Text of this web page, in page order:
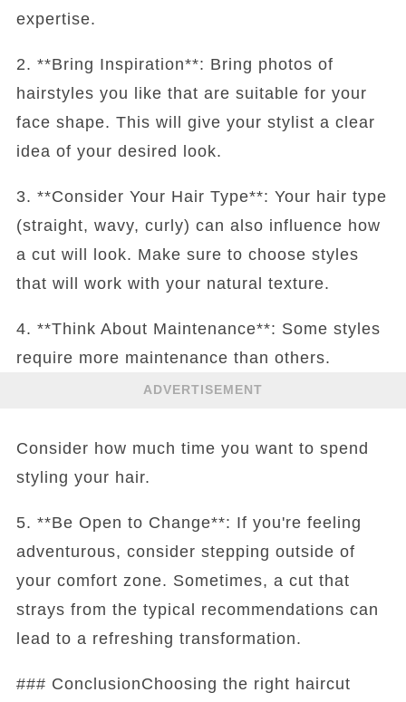
expertise.
2. **Bring Inspiration**: Bring photos of
hairstyles you like that are suitable for your
face shape. This will give your stylist a clear
idea of your desired look.
3. **Consider Your Hair Type**: Your hair type
(straight, wavy, curly) can also influence how
a cut will look. Make sure to choose styles
that will work with your natural texture.
4. **Think About Maintenance**: Some styles
require more maintenance than others.
ADVERTISEMENT
Consider how much time you want to spend
styling your hair.
5. **Be Open to Change**: If you're feeling
adventurous, consider stepping outside of
your comfort zone. Sometimes, a cut that
strays from the typical recommendations can
lead to a refreshing transformation.
### ConclusionChoosing the right haircut